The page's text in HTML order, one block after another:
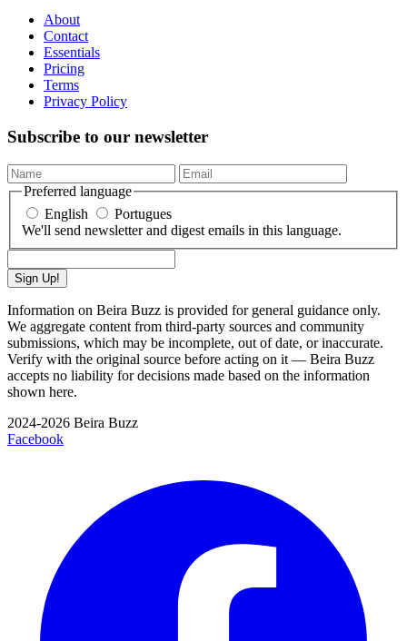
About
Contact
Essentials
Pricing
Terms
Privacy Policy
Subscribe to our newsletter
Preferred language
English
Portugues
We'll send newsletter and digest emails in this language.
Sign Up!
Information on Beira Buzz is provided for general guidance only.
We aggregate content from third-party sources and community
submissions, which may be incomplete, out of date, or inaccurate.
Verify with the original source before acting on it — Beira Buzz
accepts no liability for decisions made based on the information
shown here.
2024-2026 Beira Buzz
Facebook